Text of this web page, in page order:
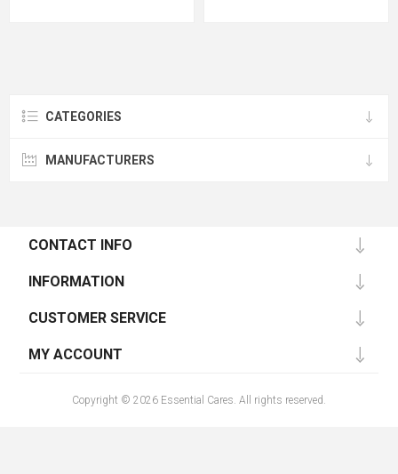
CATEGORIES
MANUFACTURERS
CONTACT INFO
INFORMATION
CUSTOMER SERVICE
MY ACCOUNT
Copyright © 2026 Essential Cares. All rights reserved.